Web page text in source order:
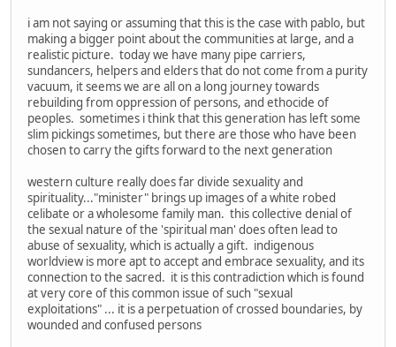
i am not saying or assuming that this is the case with pablo, but
making a bigger point about the communities at large, and a
realistic picture. today we have many pipe carriers,
sundancers, helpers and elders that do not come from a purity
vacuum, it seems we are all on a long journey towards
rebuilding from oppression of persons, and ethocide of
peoples. sometimes i think that this generation has left some
slim pickings sometimes, but there are those who have been
chosen to carry the gifts forward to the next generation
western culture really does far divide sexuality and
spirituality..."minister" brings up images of a white robed
celibate or a wholesome family man. this collective denial of
the sexual nature of the 'spiritual man' does often lead to
abuse of sexuality, which is actually a gift. indigenous
worldview is more apt to accept and embrace sexuality, and its
connection to the sacred. it is this contradiction which is found
at very core of this common issue of such "sexual
exploitations" ... it is a perpetuation of crossed boundaries, by
wounded and confused persons